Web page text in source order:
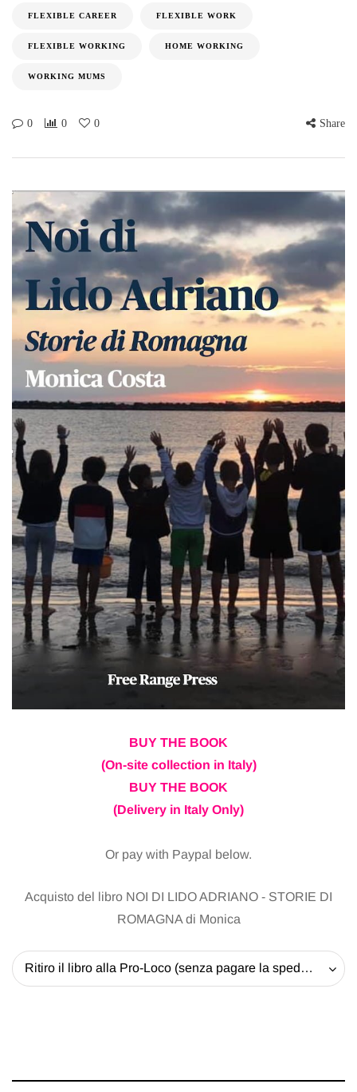
FLEXIBLE CAREER FLEXIBLE WORK
FLEXIBLE WORKING HOME WORKING
WORKING MUMS
0 0 0 Share
BUY THE BOOK
(On-site collection in Italy)
BUY THE BOOK
(Delivery in Italy Only)
Or pay with Paypal below.
Acquisto del libro NOI DI LIDO ADRIANO - STORIE DI
ROMAGNA di Monica
Ritiro il libro alla Pro-Loco (senza pagare la spedizione) - 20 EUR